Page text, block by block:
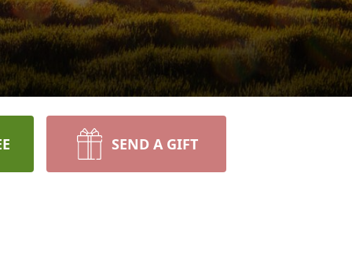
SEND A GIFT